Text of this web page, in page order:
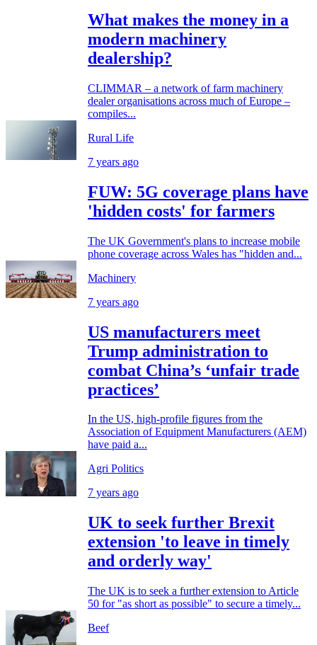
What makes the money in a
modern machinery
dealership?
CLIMMAR – a network of farm machinery
dealer organisations across much of Europe –
compiles...
Rural Life
7 years ago
FUW: 5G coverage plans have
'hidden costs' for farmers
The UK Government's plans to increase mobile
phone coverage across Wales has "hidden and...
Machinery
7 years ago
US manufacturers meet
Trump administration to
combat China’s ‘unfair trade
practices’
In the US, high-profile figures from the
Association of Equipment Manufacturers (AEM)
have paid a...
Agri Politics
7 years ago
UK to seek further Brexit
extension 'to leave in timely
and orderly way'
The UK is to seek a further extension to Article
50 for "as short as possible" to secure a timely...
Beef